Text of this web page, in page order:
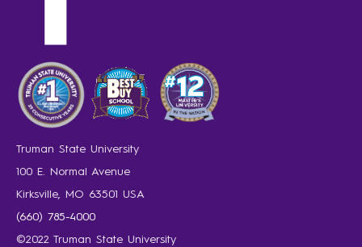
Truman State University
100 E. Normal Avenue
Kirksville, MO 63501 USA
(660) 785-4000
©2022 Truman State University